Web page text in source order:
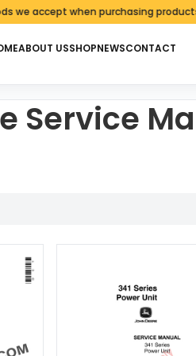
when purchasing products on
ABOUT USSHOPNEWSCONTACT
Service